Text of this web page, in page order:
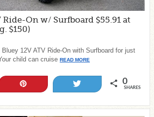
Ride-On w/ Surfboard $55.91 at
$150)
Bluey 12V ATV Ride-On with Surfboard for just
child can cruise READ MORE
0
SHARES